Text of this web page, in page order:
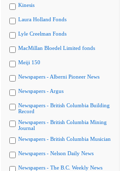
Kinesis
Laura Holland Fonds
Lyle Creelman Fonds
MacMillan Bloedel Limited fonds
Meiji 150
Newspapers - Alberni Pioneer News
Newspapers - Argus
Newspapers - British Columbia Building
Record
Newspapers - British Columbia Mining
Journal
Newspapers - British Columbia Musician
Newspapers - Nelson Daily News
Newspapers - The B.C. Weekly News